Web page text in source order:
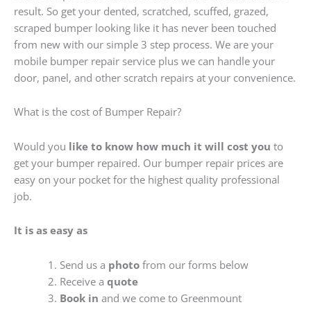
result. So get your dented, scratched, scuffed, grazed,
scraped bumper looking like it has never been touched
from new with our simple 3 step process. We are your
mobile bumper repair service plus we can handle your
door, panel, and other scratch repairs at your convenience.
What is the cost of Bumper Repair?
Would you like to know how much it will cost you to
get your bumper repaired. Our bumper repair prices are
easy on your pocket for the highest quality professional
job.
It is as easy as
Send us a photofrom our forms below
Receive a quote
Book in and we come to Greenmount